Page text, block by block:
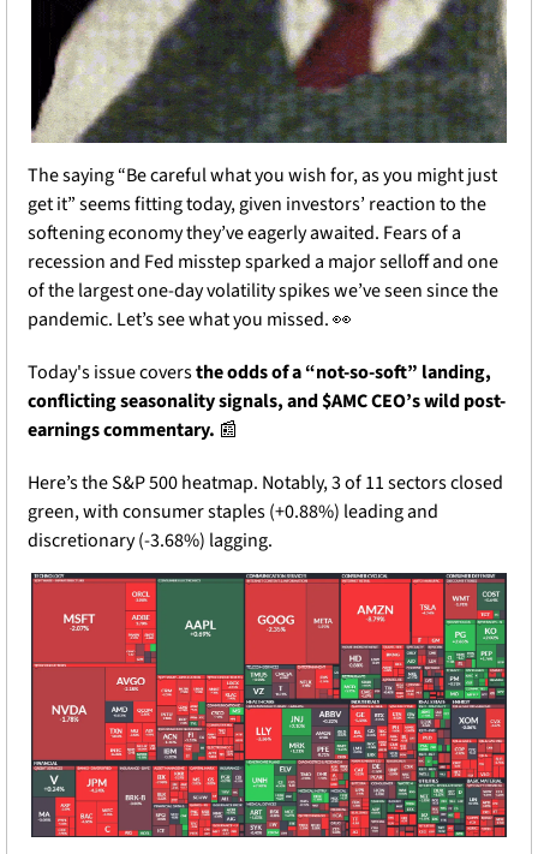
The saying “Be careful what you wish for, as you might just
get it” seems fitting today, given investors’ reaction to the
softening economy they’ve eagerly awaited. Fears of a
recession and Fed misstep sparked a major selloff and one
of the largest one-day volatility spikes we’ve seen since the
pandemic. Let’s see what you missed. 👀
Today's issue covers the odds of a “not-so-soft” landing,
conflicting seasonality signals, and $AMC CEO’s wild post-
earnings commentary. 📰
Here’s the S&P 500 heatmap. Notably, 3 of 11 sectors closed
green, with consumer staples (+0.88%) leading and
discretionary (-3.68%) lagging.